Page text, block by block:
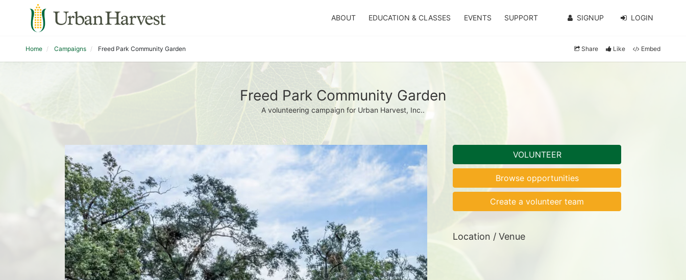
ABOUT EDUCATION & CLASSES EVENTS SUPPORT SIGNUP LOGIN
Home Campaigns Freed Park Community Garden Share Like Embed
Freed Park Community Garden
A volunteering campaign for Urban Harvest, Inc..
VOLUNTEER
Browse opportunities
Create a volunteer team
Location / Venue